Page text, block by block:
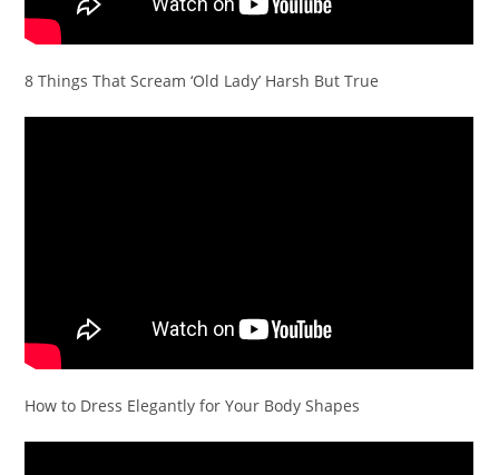
8 Things That Scream ‘Old Lady’ Harsh But True
How to Dress Elegantly for Your Body Shapes